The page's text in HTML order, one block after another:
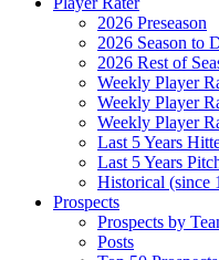
2026 Preseason
2026 Season to
2026 Rest of
Weekly Player
Weekly Player
Weekly Player
Last 5 Years
Last 5 Years
Historical (since
Prospects
Prospects by
Posts